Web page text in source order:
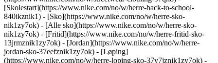
[Skolestart](https://www.nike.com/no/w/herre-back-to-school-
840ikznik1) - [Sko](https://www.nike.com/no/w/herre-sko-
nik1zy7ok) - [Alle sko](https://www.nike.com/no/w/herre-sko-
nik1zy7ok) - [Fritid](https://www.nike.com/no/w/herre-fritid-sko-
13jrmznik1zy7ok) - [Jordan](https://www.nike.com/no/w/herre-
jordan-sko-37eefznik1zy7ok) - [Løping]
(https://www.nike.com/no/w/herre-loping-sko-37v7jznik1zy7ok) -